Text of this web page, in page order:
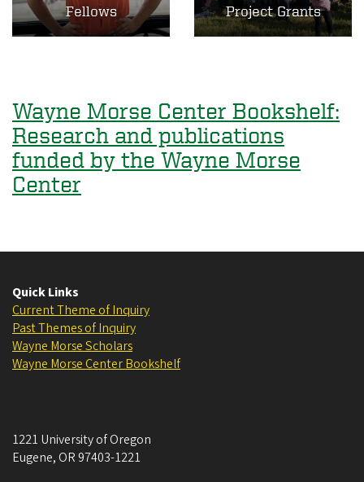
Fellows
Project Grants
Wayne Morse Center Bookshelf:
Research and publications
funded by the Wayne Morse
Center
Quick Links
Current Theme of Inquiry
Past Themes of Inquiry
Wayne Morse Scholars
Wayne Morse Center Bookshelf
1221 University of Oregon
Eugene, OR 97403-1221